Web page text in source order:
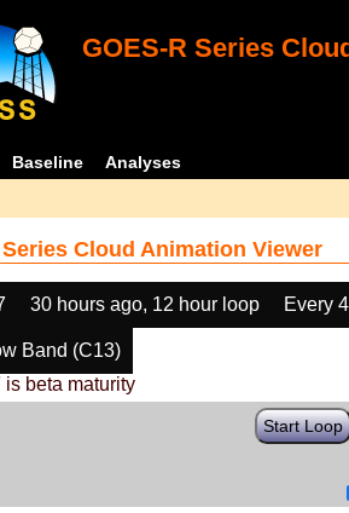
GOES-R Series
Baseline Analyses
Series Cloud Animation Viewer
30 hours ago, 12 hour loop Every
Band (C13)
is beta maturity
Start Loop